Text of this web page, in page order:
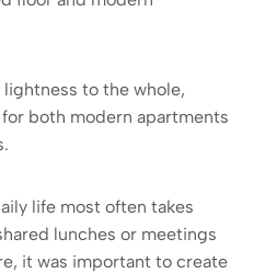
to the whole,
both modern apartments
life most often takes
lunches or meetings
it was important to create